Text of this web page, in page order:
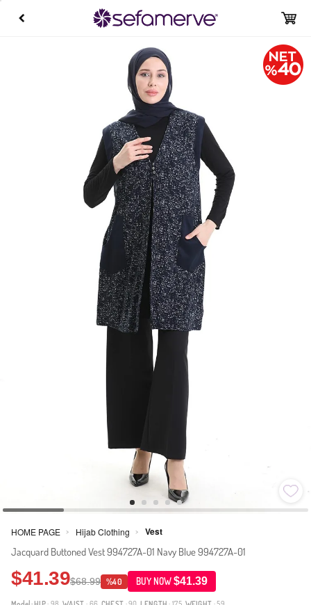
HOME PAGE > Hijab Clothing > Vest
Jacquard Buttoned Vest 994727A-01 Navy Blue 994727A-01
$41.39$68.99 %40 BUY NOW$41.39